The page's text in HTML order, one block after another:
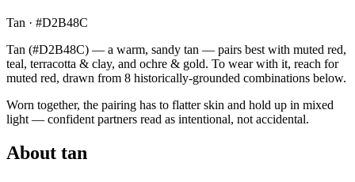
Tan · #D2B48C
Tan (#D2B48C) — a warm, sandy tan — pairs best with muted red,
teal, terracotta & clay, and ochre & gold. To wear with it, reach for
muted red, drawn from 8 historically-grounded combinations below.
Worn together, the pairing has to flatter skin and hold up in mixed
light — confident partners read as intentional, not accidental.
About tan